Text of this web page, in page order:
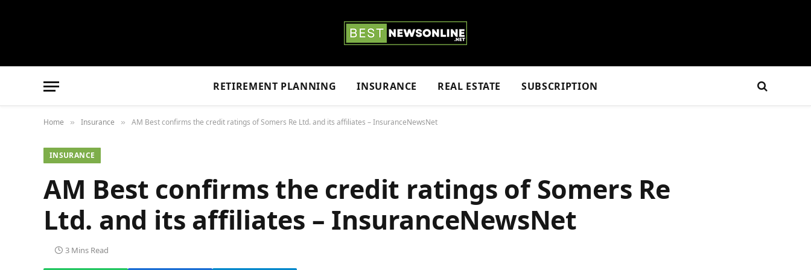
RETIREMENT PLANNING INSURANCE REAL ESTATE SUBSCRIPTION
Home » Insurance » AM Best confirms the credit ratings of Somers Re Ltd. and its affiliates – InsuranceNewsNet
INSURANCE
AM Best confirms the credit ratings of Somers Re
Ltd. and its affiliates – InsuranceNewsNet
3 Mins Read